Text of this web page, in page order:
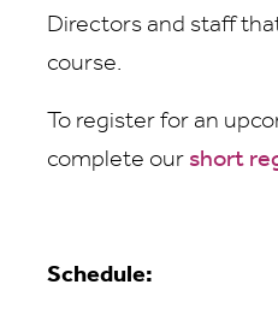
Directors and staff
course.
To register for an
complete our short
Schedule: